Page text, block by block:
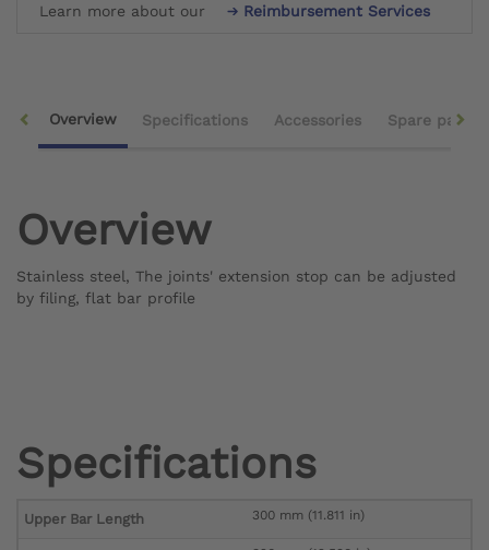
Learn more about our Reimbursement Services
Overview Specifications Accessories Spare parts
Overview
Stainless steel, The joints' extension stop can be adjusted
by filing, flat bar profile
Specifications
Upper Bar Length 300 mm (11.811 in)